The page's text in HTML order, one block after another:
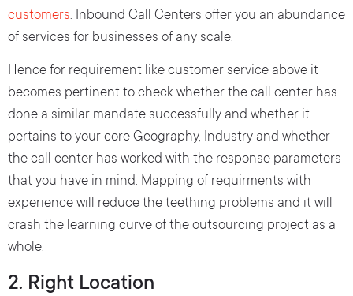
customers. Inbound Call Centers offer you an abundance
of services for businesses of any scale.
Hence for requirement like customer service above it
becomes pertinent to check whether the call center has
done a similar mandate successfully and whether it
pertains to your core Geography, Industry and whether
the call center has worked with the response parameters
that you have in mind. Mapping of requirments with
experience will reduce the teething problems and it will
crash the learning curve of the outsourcing project as a
whole.
2. Right Location